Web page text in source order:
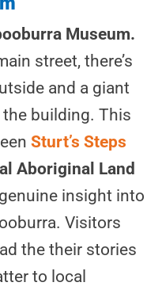
Museum.
street, there’s
and a giant
building. This
Sturt’s Steps
Aboriginal Land
insight into
Visitors
the their stories
to local